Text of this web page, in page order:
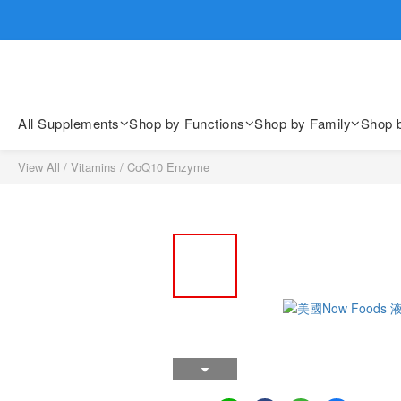
歡迎
歡迎
All Supplements Shop by Functions Shop by Family Shop
View All / Vitamins / CoQ10 Enzyme